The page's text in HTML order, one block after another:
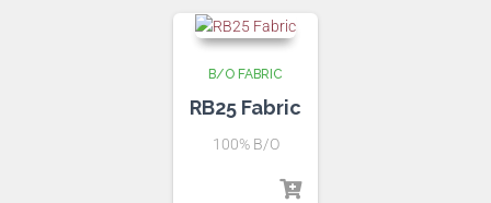
B/O FABRIC
RB25 Fabric
100% B/O